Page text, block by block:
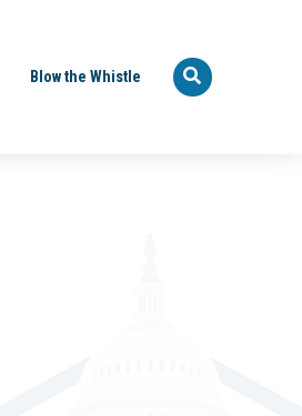
Blow the Whistle